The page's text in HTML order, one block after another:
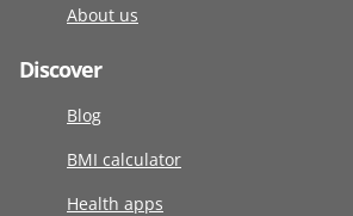
About us
Discover
Blog
BMI calculator
Health apps